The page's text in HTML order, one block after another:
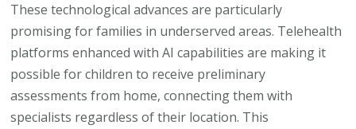
These technological advances are particularly
promising for families in underserved areas. Telehealth
platforms enhanced with AI capabilities are making it
possible for children to receive preliminary
assessments from home, connecting them with
specialists regardless of their location. This